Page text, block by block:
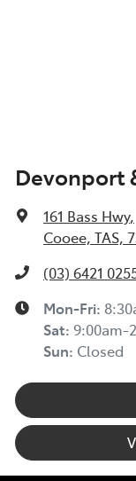
Devonport
161 Bass Hwy,
Cooee, TAS,
(03) 6421
Mon-Fri:
Sat: 9:00am-
Sun: Closed